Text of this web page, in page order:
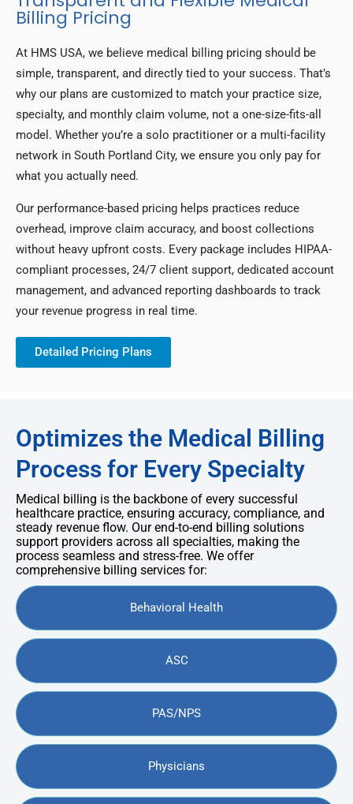
Billing Pricing
At HMS USA, we believe medical billing pricing should be
simple, transparent, and directly tied to your success. That’s
why our plans are customized to match your practice size,
specialty, and monthly claim volume, not a one-size-fits-all
model. Whether you’re a solo practitioner or a multi-facility
network in South Portland City, we ensure you only pay for
what you actually need.
Our performance-based pricing helps practices reduce
overhead, improve claim accuracy, and boost collections
without heavy upfront costs. Every package includes HIPAA-
compliant processes, 24/7 client support, dedicated account
management, and advanced reporting dashboards to track
your revenue progress in real time.
Detailed Pricing Plans
Optimizes the Medical Billing
Process for Every Specialty
Medical billing is the backbone of every successful
healthcare practice, ensuring accuracy, compliance, and
steady revenue flow. Our end-to-end billing solutions
support providers across all specialties, making the
process seamless and stress-free. We offer
comprehensive billing services for:
Behavioral Health
ASC
PAS/NPS
Physicians